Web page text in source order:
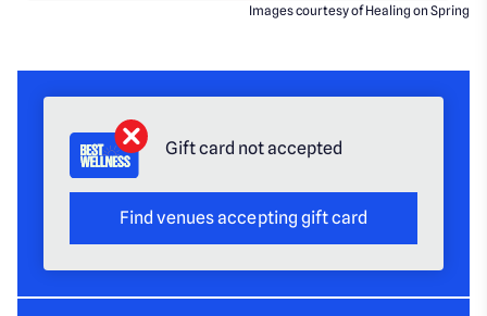
Images courtesy of Healing on Spring
Gift card not accepted
Find venues accepting gift card